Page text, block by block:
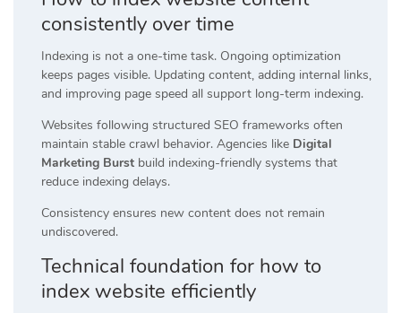
consistently over time
Indexing is not a one-time task. Ongoing optimization
keeps pages visible. Updating content, adding internal links,
and improving page speed all support long-term indexing.
Websites following structured SEO frameworks often
maintain stable crawl behavior. Agencies like Digital
Marketing Burst build indexing-friendly systems that
reduce indexing delays.
Consistency ensures new content does not remain
undiscovered.
Technical foundation for how to
index website efficiently